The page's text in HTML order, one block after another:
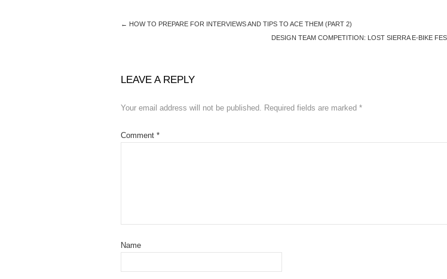
← HOW TO PREPARE FOR INTERVIEWS AND TIPS TO ACE THEM (PART 2)
DESIGN TEAM COMPETITION: LOST SIERRA E-BIKE
LEAVE A REPLY
Your email address will not be published. Required fields are marked *
Comment *
Name